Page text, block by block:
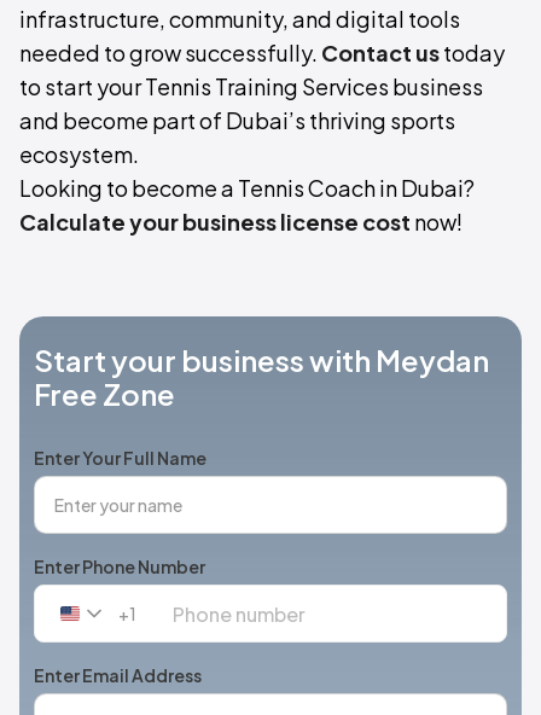
infrastructure, community, and digital tools
needed to grow successfully. Contact ustoday
to start your Tennis Training Services business
and become part of Dubai’s thriving sports
ecosystem.
Looking to become a Tennis Coach in Dubai?
Calculate your business license cost now!
Start your business with Meydan
Free Zone
Enter Your Full Name
Enter Phone Number
United
+1
+1
Enter Email Address